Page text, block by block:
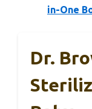
in-One
Dr.